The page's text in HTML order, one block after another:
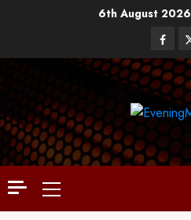
6th August 2026